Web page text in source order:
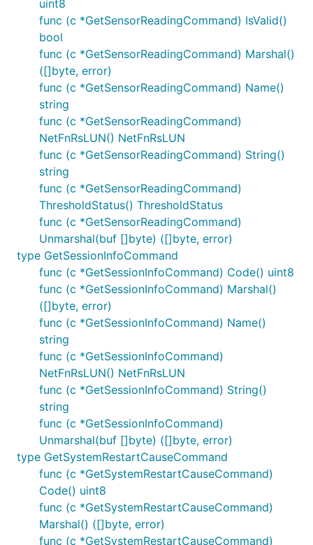
uint8
func (c *GetSensorReadingCommand) IsValid()
bool
func (c *GetSensorReadingCommand) Marshal()
([]byte, error)
func (c *GetSensorReadingCommand) Name()
string
func (c *GetSensorReadingCommand)
NetFnRsLUN() NetFnRsLUN
func (c *GetSensorReadingCommand) String()
string
func (c *GetSensorReadingCommand)
ThresholdStatus() ThresholdStatus
func (c *GetSensorReadingCommand)
Unmarshal(buf []byte) ([]byte, error)
type GetSessionInfoCommand
func (c *GetSessionInfoCommand) Code() uint8
func (c *GetSessionInfoCommand) Marshal()
([]byte, error)
func (c *GetSessionInfoCommand) Name()
string
func (c *GetSessionInfoCommand)
NetFnRsLUN() NetFnRsLUN
func (c *GetSessionInfoCommand) String()
string
func (c *GetSessionInfoCommand)
Unmarshal(buf []byte) ([]byte, error)
type GetSystemRestartCauseCommand
func (c *GetSystemRestartCauseCommand)
Code() uint8
func (c *GetSystemRestartCauseCommand)
Marshal() ([]byte, error)
func (c *GetSystemRestartCauseCommand)